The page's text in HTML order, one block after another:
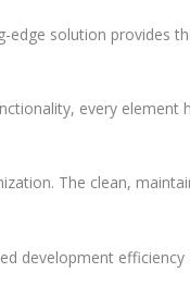
edge solution provides
every element
The clean,
development